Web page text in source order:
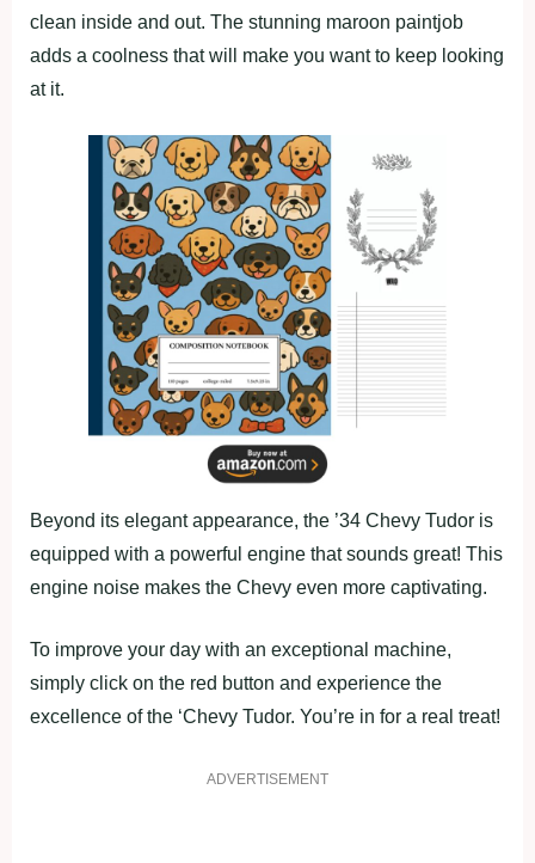
clean inside and out. The stunning maroon paintjob
adds a coolness that will make you want to keep looking
at it.
Beyond its elegant appearance, the ’34 Chevy Tudor is
equipped with a powerful engine that sounds great! This
engine noise makes the Chevy even more captivating.
To improve your day with an exceptional machine,
simply click on the red button and experience the
excellence of the ‘Chevy Tudor. You’re in for a real treat!
ADVERTISEMENT